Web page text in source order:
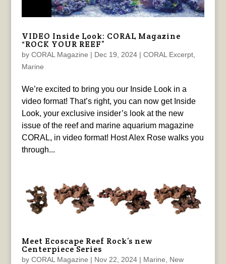
VIDEO Inside Look: CORAL Magazine
“ROCK YOUR REEF”
by CORAL Magazine | Dec 19, 2024| CORAL Excerpt,
Marine
We’re excited to bring you our Inside Look in a
video format! That’s right, you can now get Inside
Look, your exclusive insider’s look at the new
issue of the reef and marine aquarium magazine
CORAL, in video format! Host Alex Rose walks you
through...
Meet Ecoscape Reef Rock’s new
Centerpiece Series
by CORAL Magazine | Nov 22, 2024| Marine, New